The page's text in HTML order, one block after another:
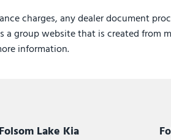
charges, any dealer document
a group website that is created from
information.
Folsom Lake Kia